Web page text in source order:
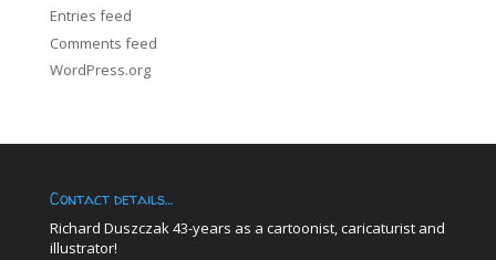
Entries feed
Comments feed
WordPress.org
Contact details…
Richard Duszczak 43-years as a cartoonist, caricaturist and
illustrator!